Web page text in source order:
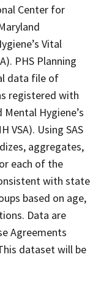
Center for
Vital
PHS Planning
data file of
registered with
Hygiene’s
VSA). Using SAS
aggregates,
each of the
with state
based on age,
Data are
Agreements
dataset will be